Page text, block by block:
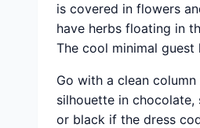
is covered in flowers
have herbs floating in
The cool minimal guest
Go with a clean column
silhouette in chocolate,
or black if the dress